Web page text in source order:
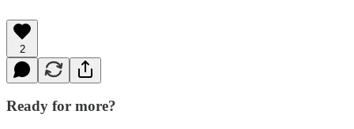
2
Ready for more?